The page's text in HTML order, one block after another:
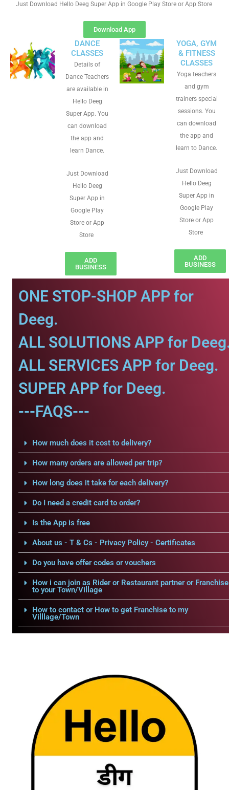
Just Download Hello Deeg Super App in Google Play Store or App Store
Download App
DANCE
CLASSES
Details of
Dance Teachers
are available in
Hello Deeg
Super App. You
can download
the app and
learn Dance.
Just Download
Hello Deeg
Super App in
Google Play
Store or App
Store
ADD
BUSINESS
YOGA, GYM
& FITNESS
CLASSES
Yoga teachers
and gym
trainers special
sessions. You
can download
the app and
learn to Dance.
Just Download
Hello Deeg
Super App in
Google Play
Store or App
Store
ADD
BUSINESS
ONE STOP-SHOP APP for
Deeg.
ALL SOLUTIONS APP for
ALL SERVICES APP for Deeg.
SUPER APP for Deeg.
---FAQS---
How much does it cost to delivery?
How many orders are allowed per trip?
How long does it take for each delivery?
Do I need a credit card to order?
Is the App is free
About us - T & Cs - Privacy Policy - Certificates
Do you have offer codes or vouchers
How i can join as Rider or Restaurant partner or Franchise
to your Town/Village
How to contact or How to get Franchise to my
Villlage/Town